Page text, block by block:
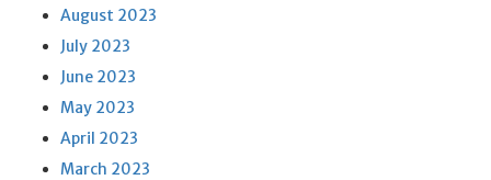
August 2023
July 2023
June 2023
May 2023
April 2023
March 2023